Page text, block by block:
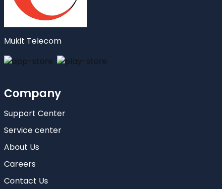
Mukit Telecom
Company
Support Center
Service center
About Us
Careers
Contact Us